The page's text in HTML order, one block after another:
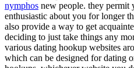
nymphos new people. they permit
enthusiastic about you for longer
also provide a way to get
deciding to just take things any
various dating hookup websites
which can be designed for dating